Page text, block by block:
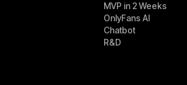
MVP in 2 Weeks
OnlyFans AI
Chatbot
R&D